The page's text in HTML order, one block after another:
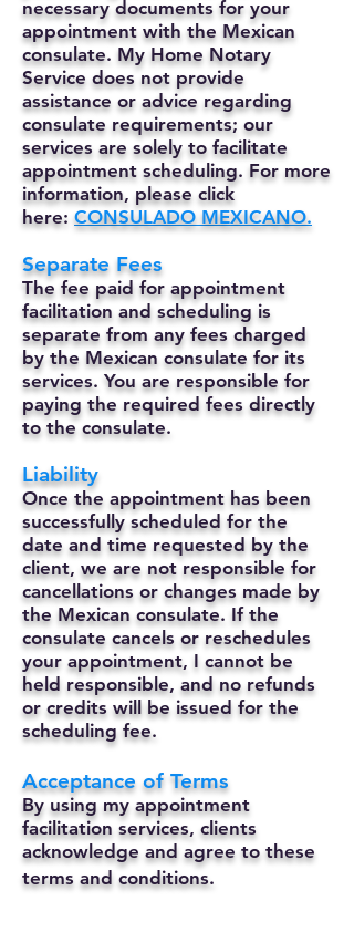
necessary documents for your
appointment with the Mexican
consulate. My Home Notary
Service does not provide
assistance or advice regarding
consulate requirements; our
services are solely to facilitate
appointment scheduling. For more
information, please click
here: CONSULADO MEXICANO.
Separate Fees
The fee paid for appointment
facilitation and scheduling is
separate from any fees charged
by the Mexican consulate for its
services. You are responsible for
paying the required fees directly
to the consulate.
Liability
Once the appointment has been
successfully scheduled for the
date and time requested by the
client, we are not responsible for
cancellations or changes made by
the Mexican consulate. If the
consulate cancels or reschedules
your appointment, I cannot be
held responsible, and no refunds
or credits will be issued for the
scheduling fee.
Acceptance of Terms
By using my appointment
facilitation services, clients
acknowledge and agree to these
terms and conditions.